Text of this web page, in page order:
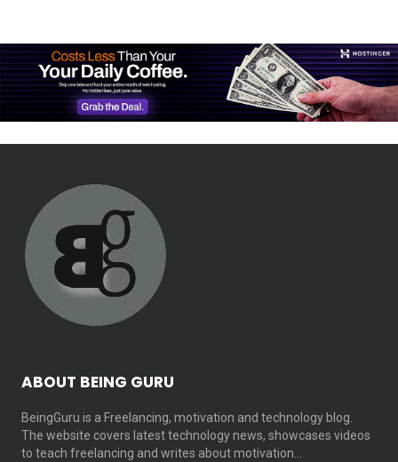
ABOUT BEING GURU
BeingGuru is a Freelancing, motivation and technology blog.
The website covers latest technology news, showcases videos
to teach freelancing and writes about motivation…